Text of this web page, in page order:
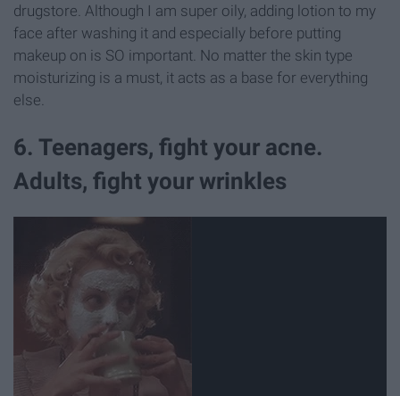
drugstore. Although I am super oily, adding lotion to my
face after washing it and especially before putting
makeup on is SO important. No matter the skin type
moisturizing is a must, it acts as a base for everything
else.
6. Teenagers, fight your acne.
Adults, fight your wrinkles